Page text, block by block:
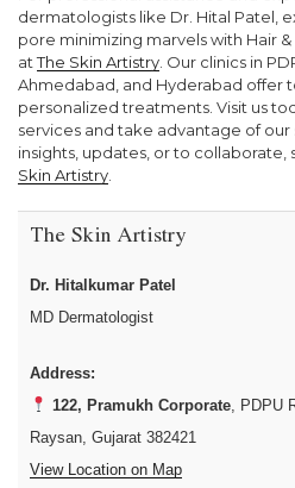
dermatologists like Dr. Hital Patel,
pore minimizing marvels with Hair
atThe Skin Artistry . Our clinics in
Ahmedabad, and Hyderabad offer
personalized treatments. Visit us
services and take advantage of
insights, updates, or to
Skin Artistry
The Skin Artistry
Dr. Hitalkumar Patel
MD Dermatologist
Address:
122, Pramukh Corporate, PDPU
Raysan, Gujarat 382421
View Location on Map